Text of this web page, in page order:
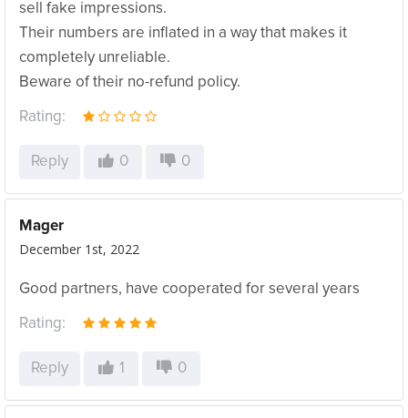
sell fake impressions.
Their numbers are inflated in a way that makes it
completely unreliable.
Beware of their no-refund policy.
Rating:
Reply 0 0
Mager
December 1st, 2022
Good partners, have cooperated for several years
Rating:
Reply 1 0